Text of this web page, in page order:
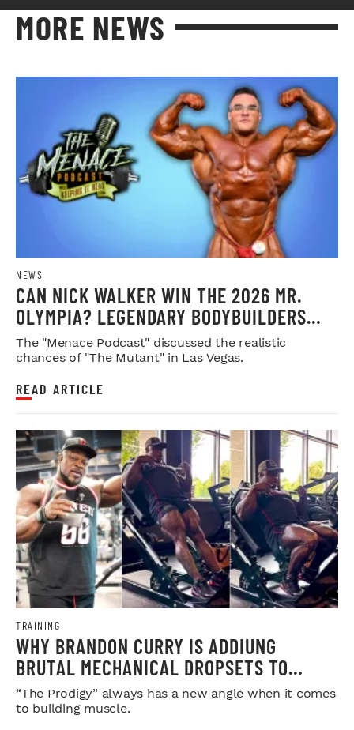
MORE NEWS
NEWS
CAN NICK WALKER WIN THE 2026 MR.
OLYMPIA? LEGENDARY BODYBUILDERS
WEIGH IN
The "Menace Podcast" discussed the realistic
chances of "The Mutant" in Las Vegas.
READ ARTICLE
TRAINING
WHY BRANDON CURRY IS ADDIUNG
BRUTAL MECHANICAL DROPSETS TO
LEGDAY
“The Prodigy” always has a new angle when it comes
to building muscle.